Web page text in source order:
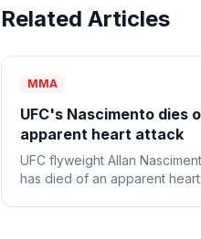
Related Articles
MMA
UFC's Nascimento dies
apparent heart attack
UFC flyweight Allan
has died of an apparent heart